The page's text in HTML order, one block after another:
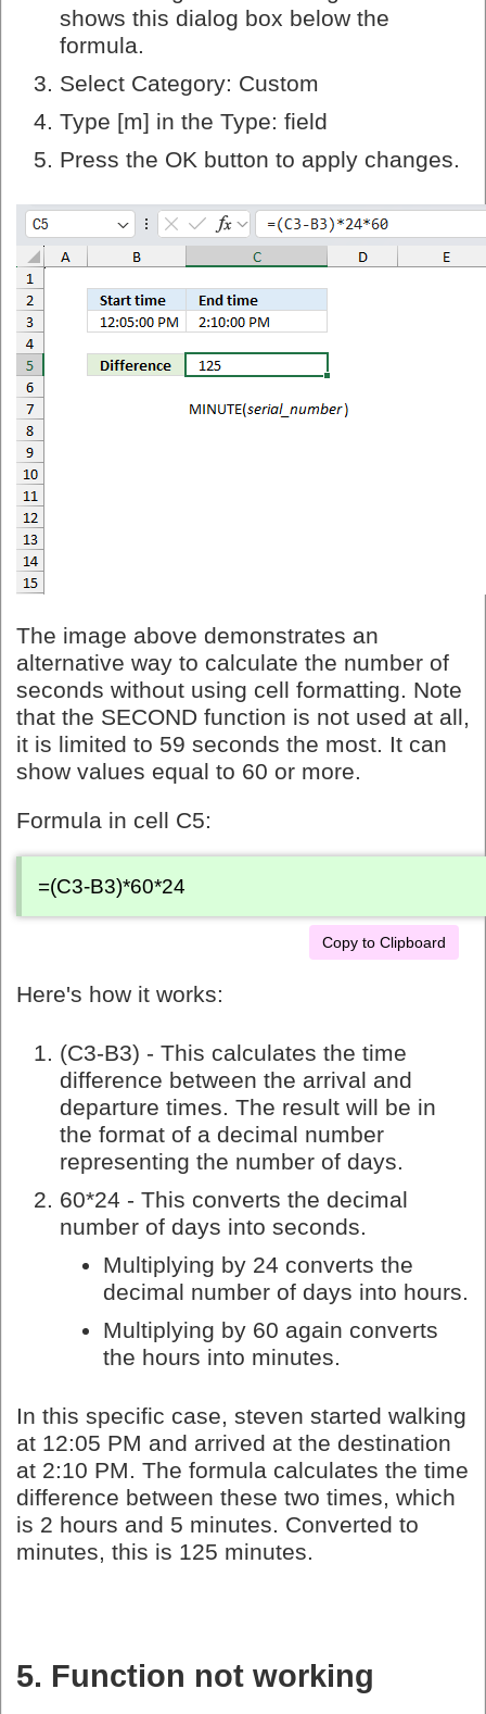
shows this dialog box below the
formula.
Select Category: Custom
Type [m] in the Type: field
Press the OK button to apply changes.
The image above demonstrates an
alternative way to calculate the number of
seconds without using cell formatting. Note
that the SECOND function is not used at all,
it is limited to 59 seconds the most. It can
show values equal to 60 or more.
Formula in cell C5:
=(C3-B3)*60*24
Copy to Clipboard
Here's how it works:
(C3-B3) - This calculates the time
difference between the arrival and
departure times. The result will be in
the format of a decimal number
representing the number of days.
60*24 - This converts the decimal
number of days into seconds.
Multiplying by 24 converts the
decimal number of days into hours.
Multiplying by 60 again converts
the hours into minutes.
In this specific case, steven started walking
at 12:05 PM and arrived at the destination
at 2:10 PM. The formula calculates the time
difference between these two times, which
is 2 hours and 5 minutes. Converted to
minutes, this is 125 minutes.
5. Function not working